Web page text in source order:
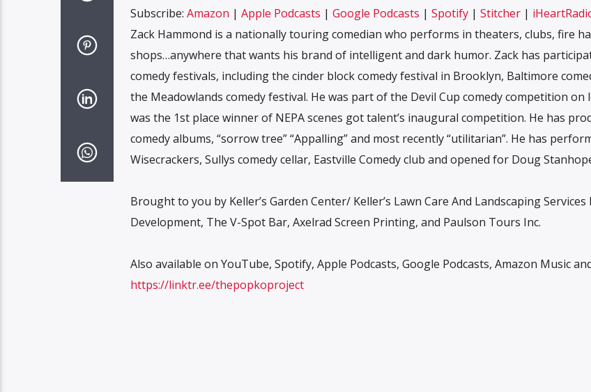
Spotify Stitcher iHeartRadio
RSS FEED
LINK
EMBED
Subscribe: Amazon | Apple Podcasts | Google Podcasts | Spotify| Stitcher|
Zack Hammond is a nationally touring comedian who performs in theaters, clubs, fire
shops…anywhere that wants his brand of intelligent and dark humor. Zack has
comedy festivals, including the cinder block comedy festival in Brooklyn, Baltimore
the Meadowlands comedy festival. He was part of the Devil Cup comedy competition on
was the 1st place winner of NEPA scenes got talent’s inaugural competition. He has
comedy albums, “sorrow tree” “Appalling” and most recently “utilitarian”. He has
Wisecrackers, Sullys comedy cellar, Eastville Comedy club and opened for Doug
Brought to you by Keller’s Garden Center/ Keller’s Lawn Care And Landscaping Services
Development, The V-Spot Bar, Axelrad Screen Printing, and Paulson Tours Inc.
Also available on YouTube, Spotify, Apple Podcasts, Google Podcasts, Amazon Music
https://linktr.ee/thepopkoproject